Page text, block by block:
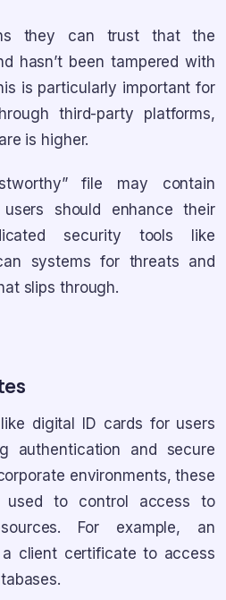
they can trust that the
hasn’t been tampered with
is particularly important for
third-party platforms,
is higher.
file may contain
should enhance their
security tools like
systems for threats and
slips through.
digital ID cards for users
authentication and secure
environments, these
used to control access to
For example, an
client certificate to access